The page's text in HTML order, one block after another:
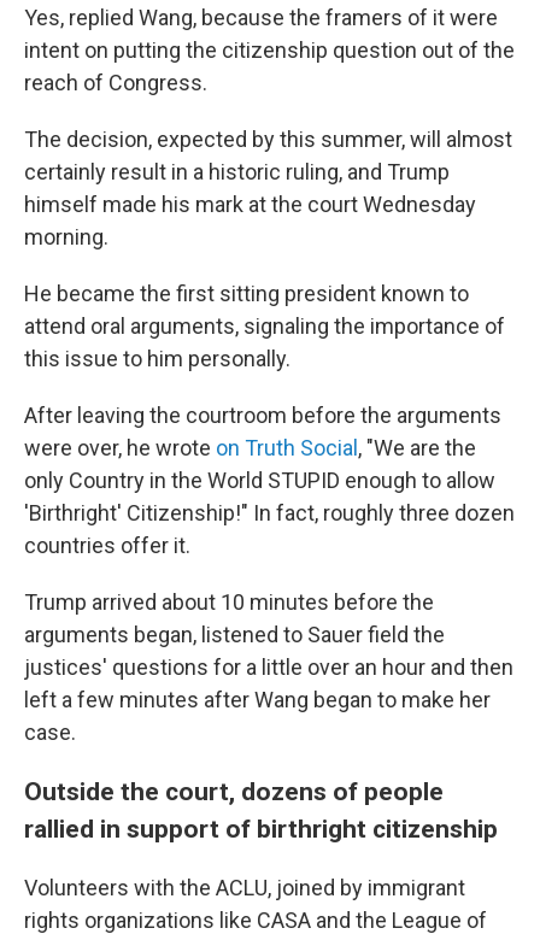
Yes, replied Wang, because the framers of it were
intent on putting the citizenship question out of the
reach of Congress.
The decision, expected by this summer, will almost
certainly result in a historic ruling, and Trump
himself made his mark at the court Wednesday
morning.
He became the first sitting president known to
attend oral arguments, signaling the importance of
this issue to him personally.
After leaving the courtroom before the arguments
were over, he wrote on Truth Social , "We are the
only Country in the World STUPID enough to allow
'Birthright' Citizenship!" In fact, roughly three dozen
countries offer it.
Trump arrived about 10 minutes before the
arguments began, listened to Sauer field the
justices' questions for a little over an hour and then
left a few minutes after Wang began to make her
case.
Outside the court, dozens of people
rallied in support of birthright citizenship
Volunteers with the ACLU, joined by immigrant
rights organizations like CASA and the League of